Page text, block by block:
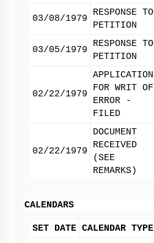
03/08/1979
RESPONSE TO
PETITION
03/05/1979
RESPONSE TO
PETITION
02/22/1979
APPLICATION
FOR WRIT OF
ERROR -
FILED
02/22/1979
DOCUMENT
RECEIVED
(SEE
REMARKS)
CALENDARS
SET DATE CALENDAR TYPE